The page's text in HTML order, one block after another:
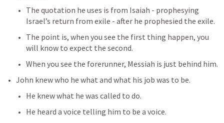
The quotation he uses is from Isaiah - prophesying
Israel’s return from exile - after he prophesied the exile.
The point is, when you see the first thing happen, you
will know to expect the second.
When you see the forerunner, Messiah is just behind him.
John knew who he what and what his job was to be.
He knew what he was called to do.
He heard a voice telling him to be a voice.